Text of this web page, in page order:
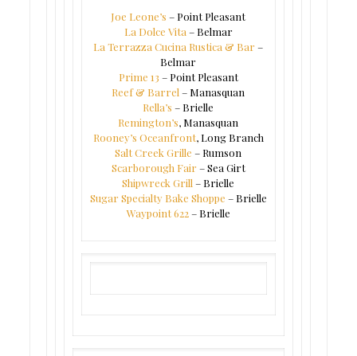
Joe Leone’s – Point Pleasant
La Dolce Vita – Belmar
La Terrazza Cucina Rustica & Bar –
Belmar
Prime 13 – Point Pleasant
Reef & Barrel – Manasquan
Rella’s – Brielle
Remington’s, Manasquan
Rooney’s Oceanfront, Long Branch
Salt Creek Grille – Rumson
Scarborough Fair – Sea Girt
Shipwreck Grill – Brielle
Sugar Specialty Bake Shoppe – Brielle
Waypoint 622– Brielle